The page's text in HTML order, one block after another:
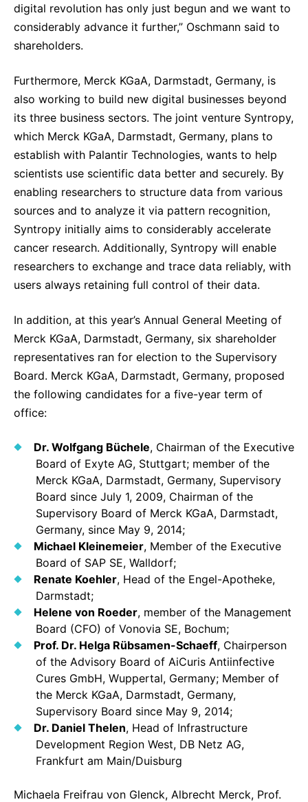
digital revolution has only just begun and we want to
considerably advance it further,” Oschmann said to
shareholders.
Furthermore, Merck KGaA, Darmstadt, Germany, is
also working to build new digital businesses beyond
its three business sectors. The joint venture Syntropy,
which Merck KGaA, Darmstadt, Germany, plans to
establish with Palantir Technologies, wants to help
scientists use scientific data better and securely. By
enabling researchers to structure data from various
sources and to analyze it via pattern recognition,
Syntropy initially aims to considerably accelerate
cancer research. Additionally, Syntropy will enable
researchers to exchange and trace data reliably, with
users always retaining full control of their data.
In addition, at this year’s Annual General Meeting of
Merck KGaA, Darmstadt, Germany, six shareholder
representatives ran for election to the Supervisory
Board. Merck KGaA, Darmstadt, Germany, proposed
the following candidates for a five-year term of
office:
Dr. Wolfgang Büchele, Chairman of the Executive
Board of Exyte AG, Stuttgart; member of the
Merck KGaA, Darmstadt, Germany, Supervisory
Board since July 1, 2009, Chairman of the
Supervisory Board of Merck KGaA, Darmstadt,
Germany, since May 9, 2014;
Michael Kleinemeier, Member of the Executive
Board of SAP SE, Walldorf;
Renate Koehler, Head of the Engel-Apotheke,
Darmstadt;
Helene von Roeder, member of the Management
Board (CFO) of Vonovia SE, Bochum;
Prof. Dr. Helga Rübsamen-Schaeff, Chairperson
of the Advisory Board of AiCuris Antiinfective
Cures GmbH, Wuppertal, Germany; Member of
the Merck KGaA, Darmstadt, Germany,
Supervisory Board since May 9, 2014;
Dr. Daniel Thelen, Head of Infrastructure
Development Region West, DB Netz AG,
Frankfurt am Main/Duisburg
Michaela Freifrau von Glenck, Albrecht Merck, Prof.